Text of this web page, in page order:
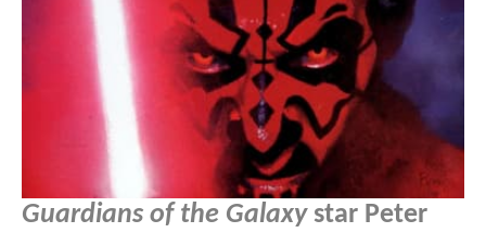
Guardians of the Galaxystar Peter